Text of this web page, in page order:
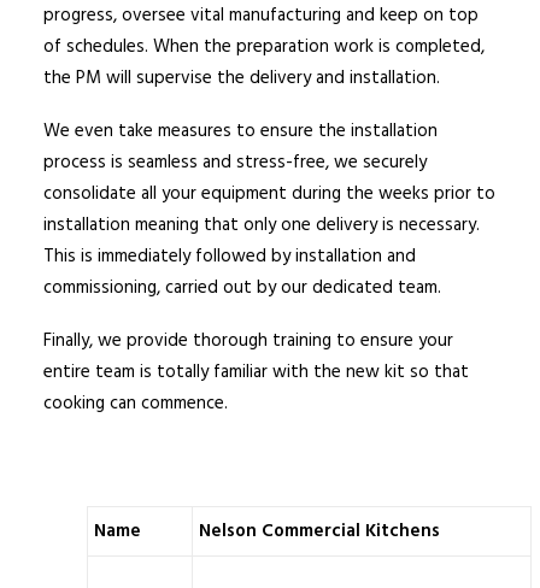
progress, oversee vital manufacturing and keep on top
of schedules. When the preparation work is completed,
the PM will supervise the delivery and installation.
We even take measures to ensure the installation
process is seamless and stress-free, we securely
consolidate all your equipment during the weeks prior to
installation meaning that only one delivery is necessary.
This is immediately followed by installation and
commissioning, carried out by our dedicated team.
Finally, we provide thorough training to ensure your
entire team is totally familiar with the new kit so that
cooking can commence.
Name Nelson Commercial Kitchens